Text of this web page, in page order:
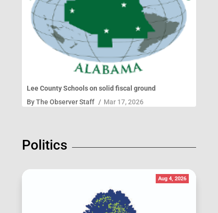
Lee County Schools on solid fiscal ground
ByThe Observer Staff / Mar 17, 2026
Politics
Aug 4, 2026